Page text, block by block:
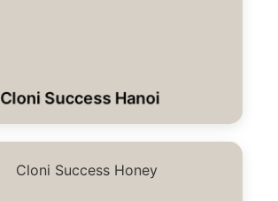
Cloni Success Hanoi